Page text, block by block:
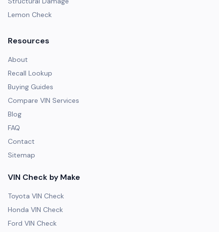
Lemon Check
Resources
About
Recall Lookup
Buying Guides
Compare VIN Services
Blog
FAQ
Contact
Sitemap
VIN Check by Make
Toyota VIN Check
Honda VIN Check
Ford VIN Check